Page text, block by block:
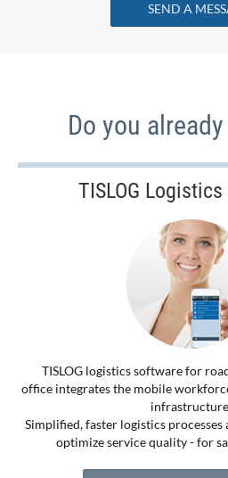
SEND A
Do you
TISLOG
TISLOG logistics software for
office integrates the mobile
Simplified, faster logistics
optimize service quality - for